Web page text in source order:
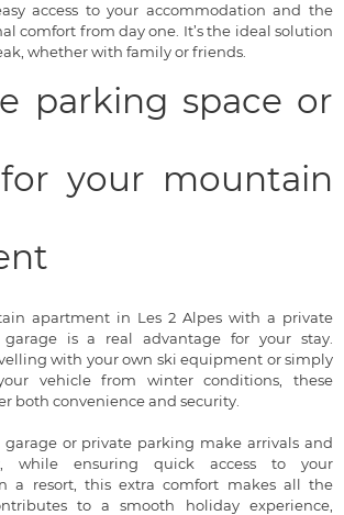
access to your accommodation and the
comfort from day one. It’s the ideal solution
whether with family or friends.
parking space or
your mountain
apartment in Les 2 Alpes with a private
is a real advantage for your stay.
with your own ski equipment or simply
vehicle from winter conditions, these
both convenience and security.
or private parking make arrivals and
while ensuring quick access to your
a resort, this extra comfort makes all the
to a smooth holiday experience,